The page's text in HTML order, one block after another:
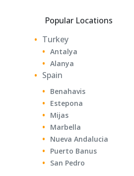
Popular Locations
Turkey
Antalya
Alanya
Spain
Benahavis
Estepona
Mijas
Marbella
Nueva Andalucia
Puerto Banus
San Pedro